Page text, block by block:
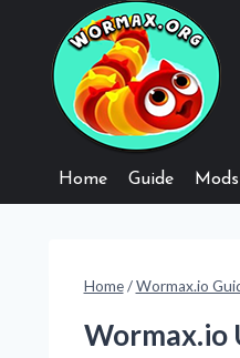
content
Home Guide Mods
Home / Wormax.io
Wormax.io